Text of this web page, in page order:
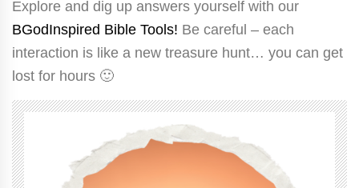
Explore and dig up answers yourself with our
BGodInspired Bible Tools! Be careful – each
interaction is like a new treasure hunt… you can get
lost for hours 🙂